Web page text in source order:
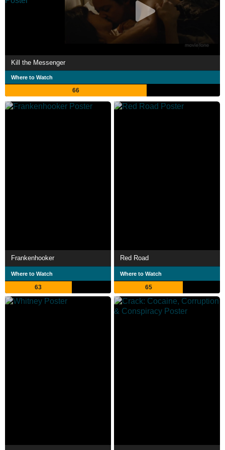
Kill the Messenger
Where to Watch
66
Frankenhooker
Where to Watch
63
Red Road
Where to Watch
65